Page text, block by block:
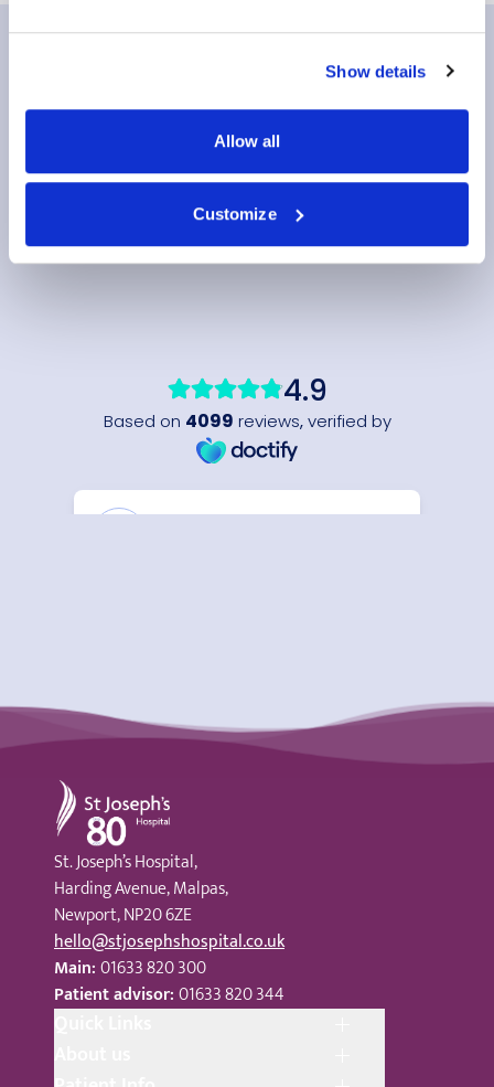
Show details
Allow all
Customize
Our patient reviews
St Joseph's Hospital
St. Joseph’s Hospital,
Harding Avenue, Malpas,
Newport, NP20 6ZE
hello@stjosephshospital.co.uk
Main:01633 820 300
Patient advisor:01633 820 344